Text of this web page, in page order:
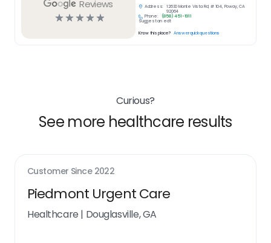
Reviews
☆☆☆☆☆
Address:
12630 Monte Vista Rd, # 104, Poway, CA
92064
Phone:
(858) 451-1911
Suggest an edit
Know this place? Answer quick questions
Curious?
See more healthcare results
Customer Since 2022
Piedmont Urgent Care
Healthcare | Douglasville, GA